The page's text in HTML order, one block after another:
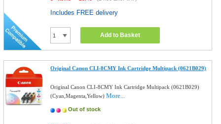
Includes FREE delivery
Add to Basket
Original Canon CLI-8CMY Ink Cartridge Multipack (0621B029)
Original Canon CLI-8CMY Ink Cartridge Multipack (0621B029)
(Cyan,Magenta,Yellow)More...
Out of stock